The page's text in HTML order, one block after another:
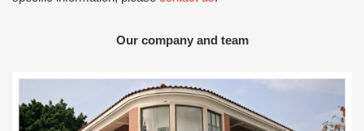
Our company and team